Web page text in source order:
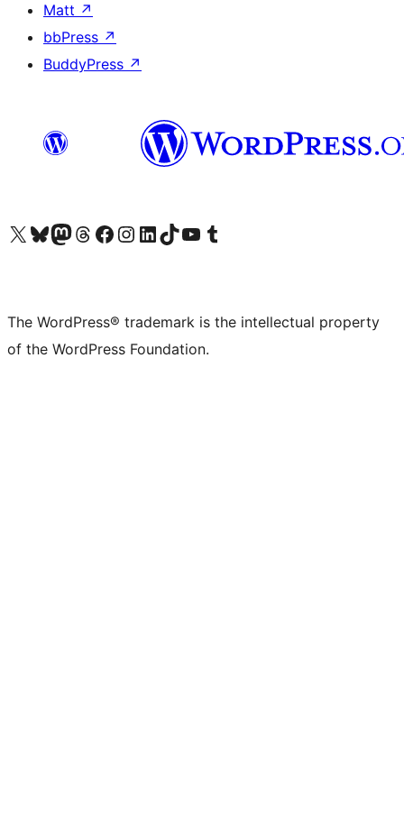
Matt ↗
bbPress ↗
BuddyPress ↗
Visit our X (formerly Twitter) account
Visit our Bluesky account
Visit our Mastodon account
Visit our Threads account
Visit our Facebook page
Visit our Instagram account
Visit our LinkedIn account
Visit our TikTok account
Visit our YouTube channel
Visit our Tumblr account
The WordPress® trademark is the intellectual property
of the WordPress Foundation.